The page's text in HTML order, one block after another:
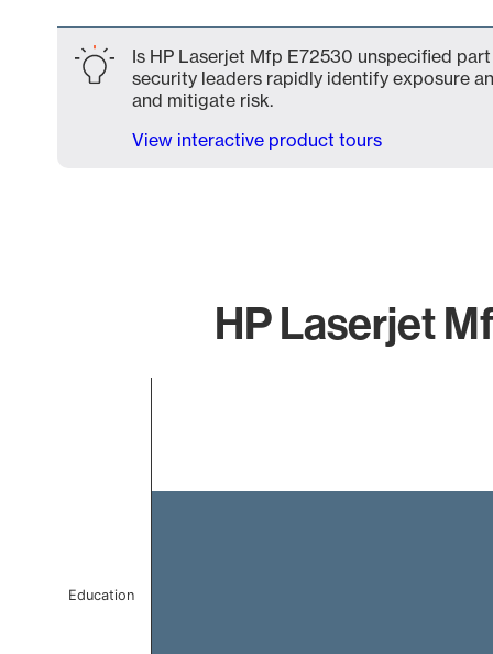
Is HP Laserjet Mfp E72530 unspecified
security leaders rapidly identify exposure
and mitigate risk.
View interactive product tours
HP Laserjet
Education